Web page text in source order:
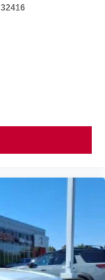
32416